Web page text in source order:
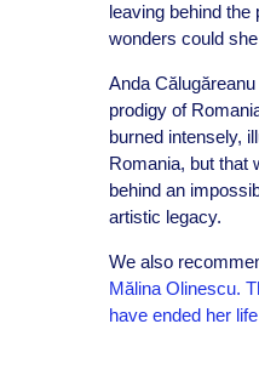
leaving behind the
wonders could
Anda
prodigy of
burned intensely,
Romania, but that
behind an
artistic legacy.
We also
Mălina Olinescu.
have ended her